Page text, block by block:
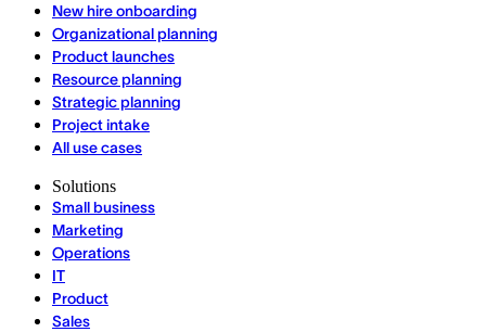
New hire onboarding
Organizational planning
Product launches
Resource planning
Strategic planning
Project intake
All use cases
Solutions
Small business
Marketing
Operations
IT
Product
Sales